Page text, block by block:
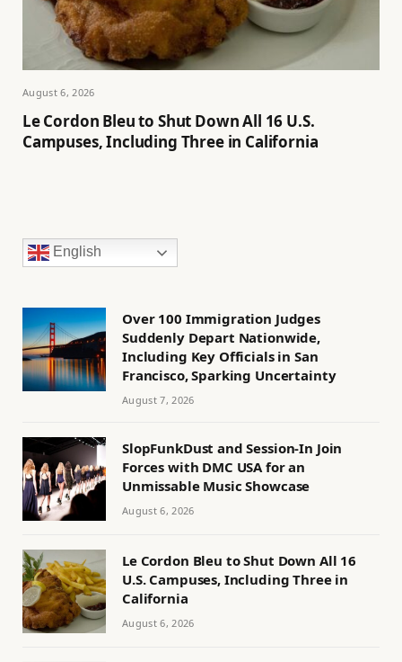
August 6, 2026
Le Cordon Bleu to Shut Down All 16 U.S.
Campuses, Including Three in California
English
Over 100 Immigration Judges
Suddenly Depart Nationwide,
Including Key Officials in San
Francisco, Sparking Uncertainty
August 7, 2026
SlopFunkDust and Session-In Join
Forces with DMC USA for an
Unmissable Music Showcase
August 6, 2026
Le Cordon Bleu to Shut Down All 16
U.S. Campuses, Including Three in
California
August 6, 2026